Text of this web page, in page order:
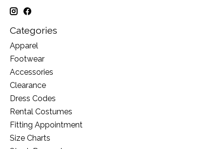
Categories
Apparel
Footwear
Accessories
Clearance
Dress Codes
Rental Costumes
Fitting Appointment
Size Charts